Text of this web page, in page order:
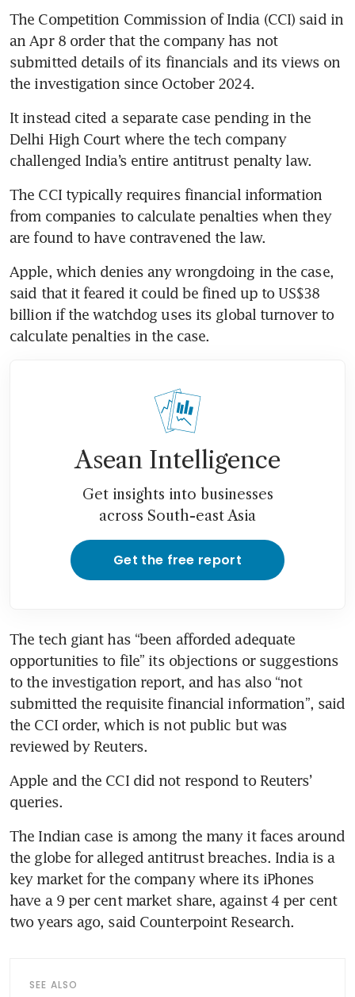
The Competition Commission of India (CCI) said in
an Apr 8 order that the company has not
submitted details of its financials and its views on
the investigation since October 2024.
It instead cited a separate case pending in the
Delhi High Court where the tech company
challenged India’s entire antitrust penalty law.
The CCI typically requires financial information
from companies to calculate penalties when they
are found to have contravened the law.
Apple, which denies any wrongdoing in the case,
said that it feared it could be fined up to US$38
billion if the watchdog uses its global turnover to
calculate penalties in the case.
Asean Intelligence
Get insights into businesses
across South-east Asia
Get the free report
The tech giant has “been afforded adequate
opportunities to file” its objections or suggestions
to the investigation report, and has also “not
submitted the requisite financial information”, said
the CCI order, which is not public but was
reviewed by Reuters.
Apple and the CCI did not respond to Reuters’
queries.
The Indian case is among the many it faces around
the globe for alleged antitrust breaches. India is a
key market for the company where its iPhones
have a 9 per cent market share, against 4 per cent
two years ago, said Counterpoint Research.
SEE ALSO